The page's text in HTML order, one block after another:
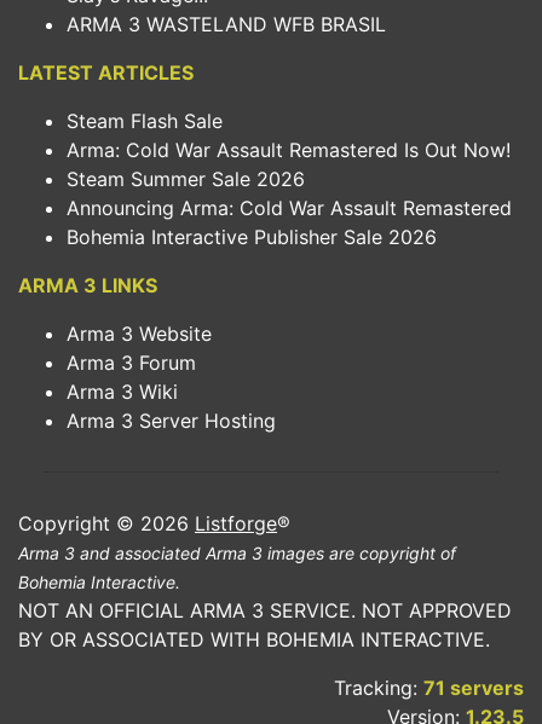
ARMA 3 WASTELAND WFB BRASIL
LATEST ARTICLES
Steam Flash Sale
Arma: Cold War Assault Remastered Is Out Now!
Steam Summer Sale 2026
Announcing Arma: Cold War Assault Remastered
Bohemia Interactive Publisher Sale 2026
ARMA 3 LINKS
Arma 3 Website
Arma 3 Forum
Arma 3 Wiki
Arma 3 Server Hosting
Copyright © 2026 Listforge®
Arma 3 and associated Arma 3 images are copyright of
Bohemia Interactive.
NOT AN OFFICIAL ARMA 3 SERVICE. NOT APPROVED
BY OR ASSOCIATED WITH BOHEMIA INTERACTIVE.
Tracking: 71 servers
Version: 1.23.5